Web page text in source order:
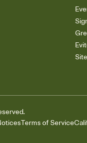
Terms of Service